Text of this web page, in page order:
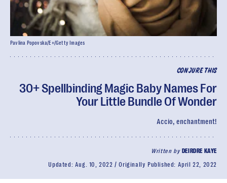
CONJURE THIS
30+ Spellbinding Magic Baby Names For
Your Little Bundle Of Wonder
Accio, enchantment!
Written by DEIRDRE KAYE
Updated: Aug. 10, 2022 Originally Published: April 22, 2022
Pavlina Popovska/E+/Getty Images